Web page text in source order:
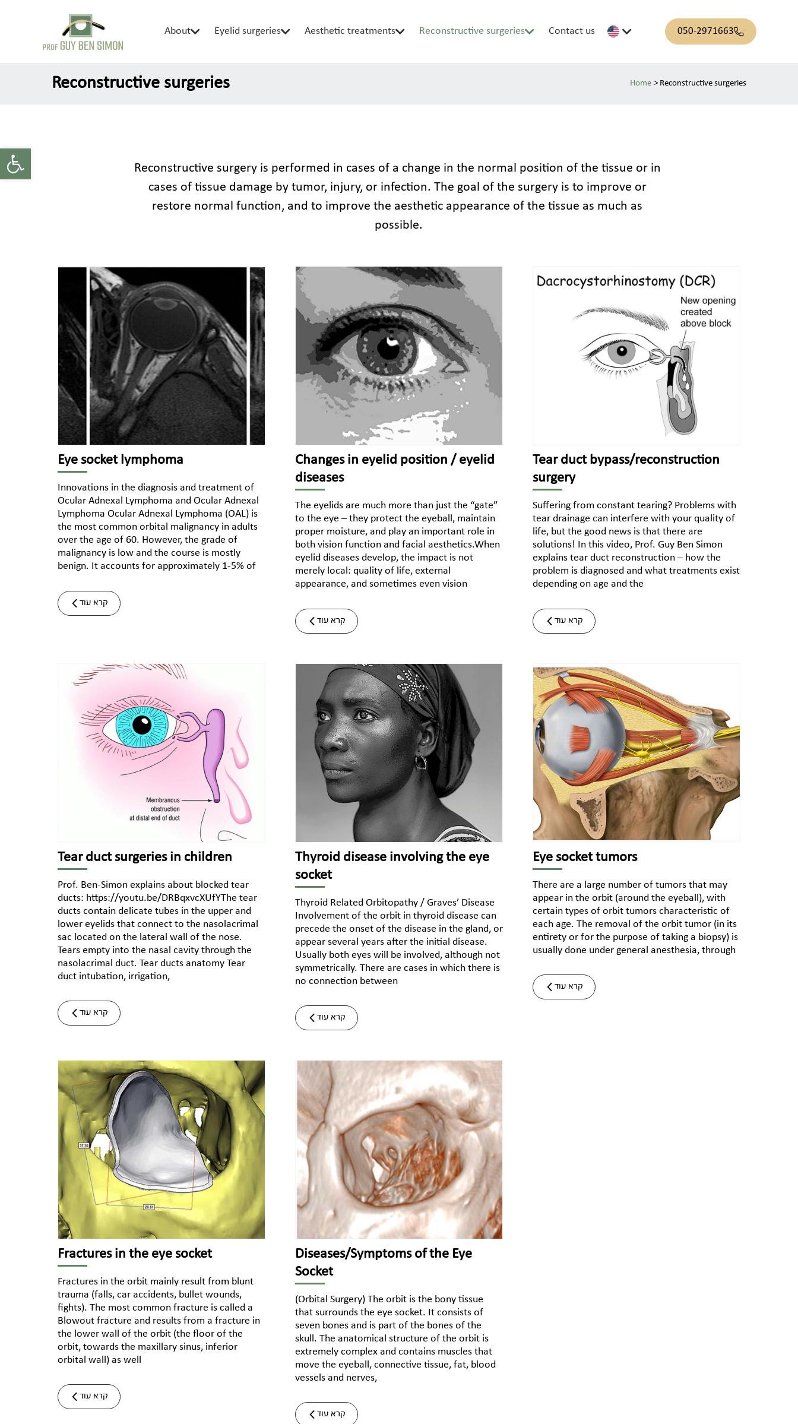
Open toolbar
About Eyelid surgeries Aesthetic treatments Reconstructive surgeries Contact us 050-2971663
Reconstructive surgeries > Reconstructive surgeries
Reconstructive surgery is performed in cases of a change in the normal position of the tissue or in
cases of tissue damage by tumor, injury, or infection. The goal of the surgery is to improve or
restore normal function, and to improve the aesthetic appearance of the tissue as much as
possible.
Eye socket lymphoma
Innovations in the diagnosis and treatment of
Ocular Adnexal Lymphoma and Ocular Adnexal
Lymphoma Ocular Adnexal Lymphoma (OAL) is
the most common orbital malignancy in adults
over the age of 60. However, the grade of
malignancy is low and the course is mostly
benign. It accounts for approximately 1-5% of
קרא עוד
Changes in eyelid position / eyelid
diseases
The eyelids are much more than just the “gate”
to the eye – they protect the eyeball, maintain
proper moisture, and play an important role in
both vision function and facial aesthetics.When
eyelid diseases develop, the impact is not
merely local: quality of life, external
appearance, and sometimes even vision
קרא עוד
Tear duct bypass/reconstruction
surgery
Suffering from constant tearing? Problems with
tear drainage can interfere with your quality of
life, but the good news is that there are
solutions! In this video, Prof. Guy Ben Simon
explains tear duct reconstruction – how the
problem is diagnosed and what treatments exist
depending on age and the
קרא עוד
Tear duct surgeries in children
Prof. Ben-Simon explains about blocked tear
ducts: https://youtu.be/DRBqxvcXUfYThe tear
ducts contain delicate tubes in the upper and
lower eyelids that connect to the nasolacrimal
sac located on the lateral wall of the nose.
Tears empty into the nasal cavity through the
nasolacrimal duct. Tear ducts anatomy Tear
duct intubation, irrigation,
קרא עוד
Thyroid disease involving the eye
socket
Thyroid Related Orbitopathy / Graves’ Disease
Involvement of the orbit in thyroid disease can
precede the onset of the disease in the gland, or
appear several years after the initial disease.
Usually both eyes will be involved, although not
symmetrically. There are cases in which there is
no connection between
קרא עוד
Eye socket tumors
There are a large number of tumors that may
appear in the orbit (around the eyeball), with
certain types of orbit tumors characteristic of
each age. The removal of the orbit tumor (in its
entirety or for the purpose of taking a biopsy) is
usually done under general anesthesia, through
קרא עוד
Fractures in the eye socket
Fractures in the orbit mainly result from blunt
trauma (falls, car accidents, bullet wounds,
fights). The most common fracture is called a
Blowout fracture and results from a fracture in
the lower wall of the orbit (the floor of the
orbit, towards the maxillary sinus, inferior
orbital wall) as well
קרא עוד
Diseases/Symptoms of the Eye
Socket
(Orbital Surgery) The orbit is the bony tissue
that surrounds the eye socket. It consists of
seven bones and is part of the bones of the
skull. The anatomical structure of the orbit is
extremely complex and contains muscles that
move the eyeball, connective tissue, fat, blood
vessels and nerves,
קרא עוד